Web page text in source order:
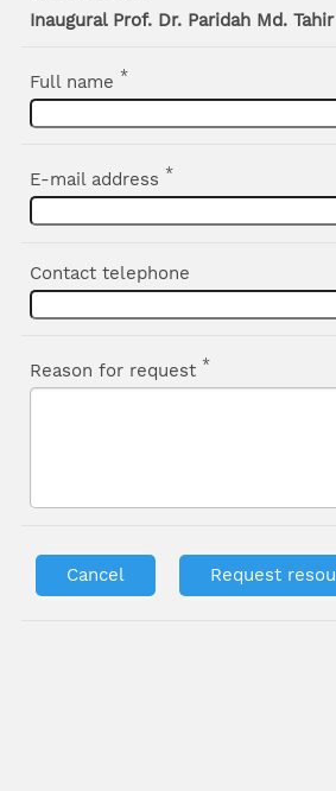
Inaugural Prof. Dr. Paridah Md. Tahir
Full name *
E-mail address *
Contact telephone
Reason for request *